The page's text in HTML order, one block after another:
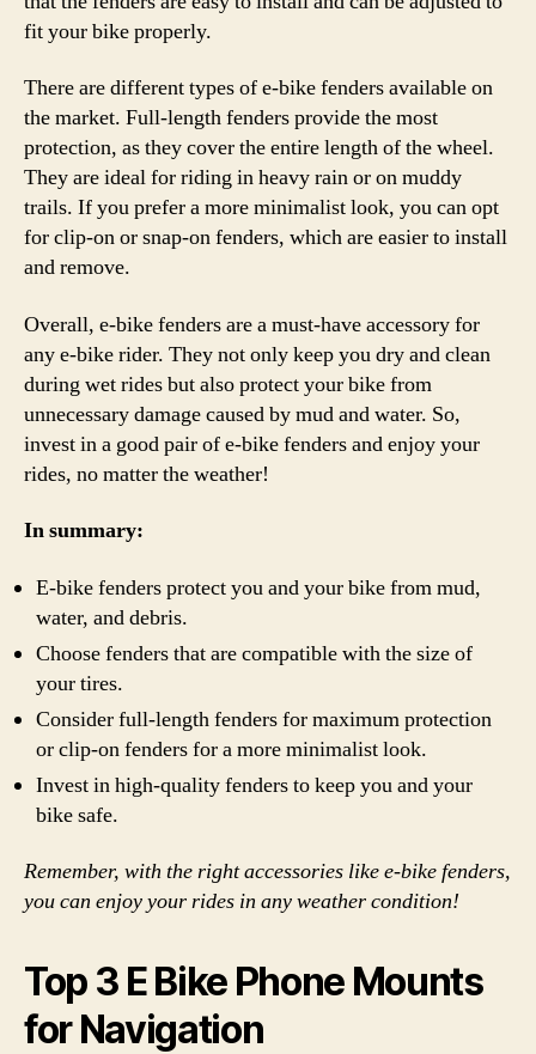
fit your bike properly.
There are different types of e-bike fenders available on
the market. Full-length fenders provide the most
protection, as they cover the entire length of the wheel.
They are ideal for riding in heavy rain or on muddy
trails. If you prefer a more minimalist look, you can opt
for clip-on or snap-on fenders, which are easier to install
and remove.
Overall, e-bike fenders are a must-have accessory for
any e-bike rider. They not only keep you dry and clean
during wet rides but also protect your bike from
unnecessary damage caused by mud and water. So,
invest in a good pair of e-bike fenders and enjoy your
rides, no matter the weather!
In summary:
E-bike fenders protect you and your bike from mud,
water, and debris.
Choose fenders that are compatible with the size of
your tires.
Consider full-length fenders for maximum protection
or clip-on fenders for a more minimalist look.
Invest in high-quality fenders to keep you and your
bike safe.
Remember, with the right accessories like e-bike fenders,
you can enjoy your rides in any weather condition!
Top 3 E Bike Phone Mounts
for Navigation